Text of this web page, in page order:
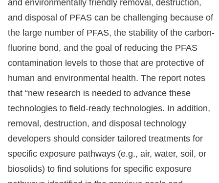
and environmentally friendly removal, destruction,
and disposal of PFAS can be challenging because of
the large number of PFAS, the stability of the carbon-
fluorine bond, and the goal of reducing the PFAS
contamination levels to those that are protective of
human and environmental health. The report notes
that “new research is needed to advance these
technologies to field-ready technologies. In addition,
removal, destruction, and disposal technology
developers should consider tailored treatments for
specific exposure pathways (e.g., air, water, soil, or
biosolids) to find solutions for specific exposure